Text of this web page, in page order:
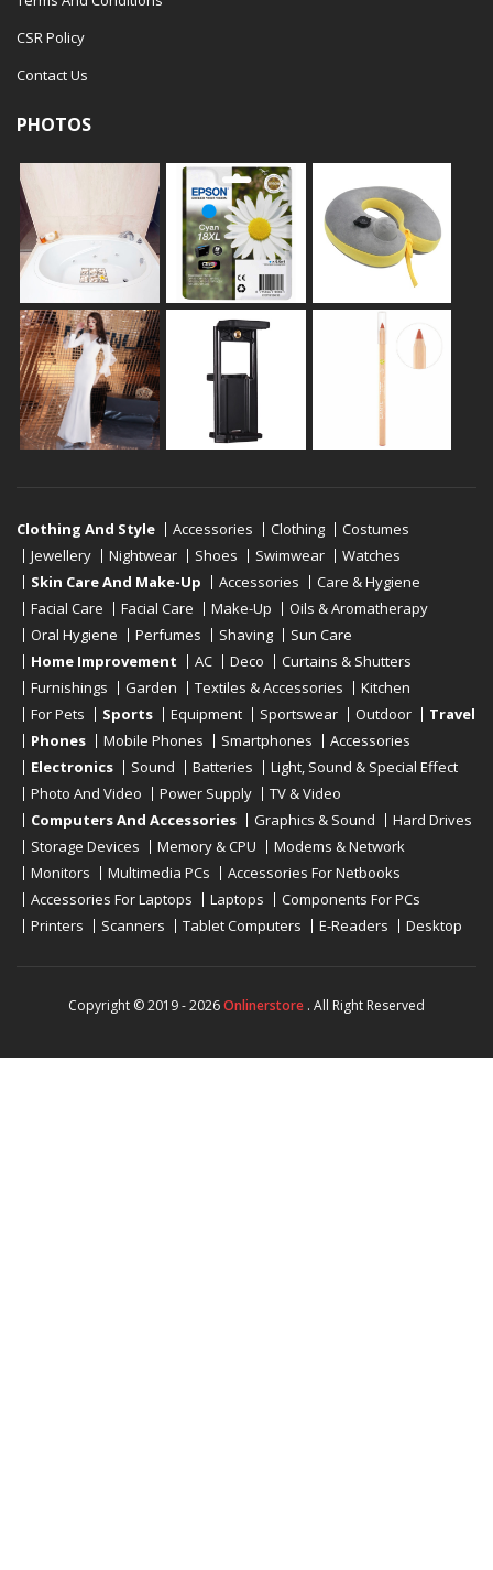
CSR Policy
Contact Us
PHOTOS
Clothing And Style Accessories Clothing
Costumes
Jewellery
Nightwear Shoes Swimwear
Watches
Skin Care And Make-Up
Accessories
Care & Hygiene
Facial Care
Facial Care Make-Up
Oils & Aromatherapy
Oral Hygiene
Perfumes Shaving
Sun Care
Home Improvement
AC Deco
Curtains & Shutters
Furnishings
Garden Textiles & Accessories
Kitchen
For Pets
Sports Equipment Sportswear Outdoor
Travel
Phones
Mobile Phones Smartphones
Accessories
Electronics
Sound Batteries
Light, Sound & Special Effect
Photo And Video
Power Supply
TV & Video
Computers And Accessories
Graphics & Sound
Hard Drives
Storage Devices
Memory & CPU
Modems & Network
Monitors
Multimedia PCs
Accessories For Netbooks
Accessories For Laptops
Laptops
Components For PCs
Printers
Scanners Tablet Computers E-Readers Desktop
Copyright © 2019 - 2026Onlinerstore . All Right Reserved